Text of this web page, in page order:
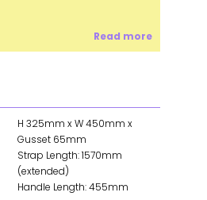
Read more
H 325mm x W 450mm x
Gusset 65mm
Strap Length: 1570mm
(extended)
Handle Length: 455mm